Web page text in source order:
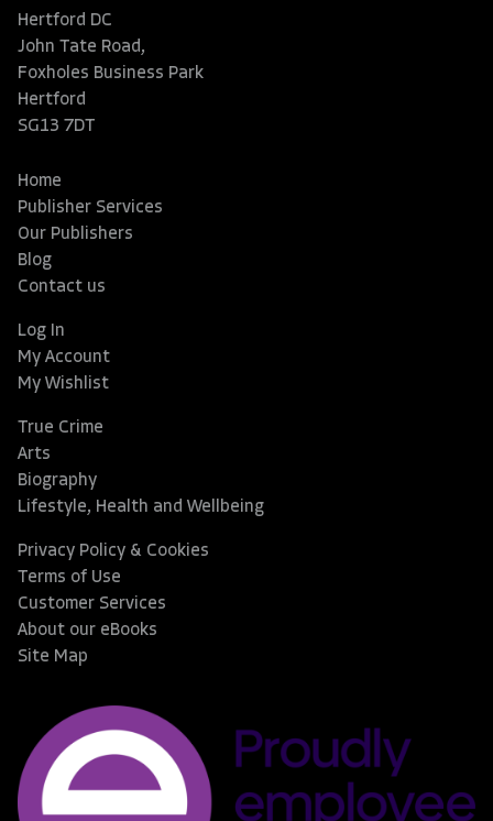
Hertford DC
John Tate Road,
Foxholes Business Park
Hertford
SG13 7DT
Home
Publisher Services
Our Publishers
Blog
Contact us
Log In
My Account
My Wishlist
True Crime
Arts
Biography
Lifestyle, Health and Wellbeing
Privacy Policy & Cookies
Terms of Use
Customer Services
About our eBooks
Site Map